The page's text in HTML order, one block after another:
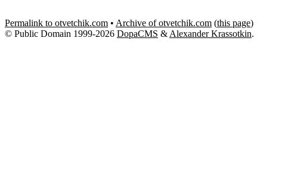
Permalink to otvetchik.com • Archive of otvetchik.com (this page)
© Public Domain 1999-2026 DopaCMS &Alexander Krassotkin.